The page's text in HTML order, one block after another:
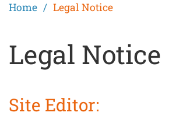
Home Legal Notice
Legal Notice
Site Editor: